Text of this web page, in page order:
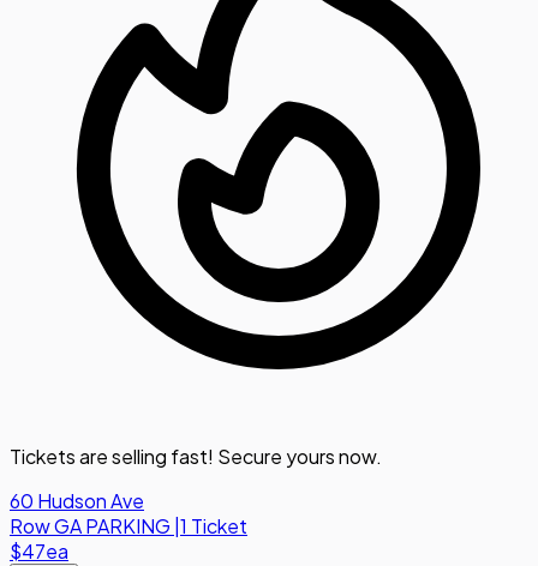
Tickets are selling fast! Secure yours now.
60 Hudson Ave
RowGA PARKING 1 Ticket
$47ea